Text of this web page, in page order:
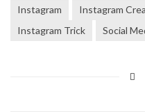
Instagram Instagram
Instagram Trick
Social